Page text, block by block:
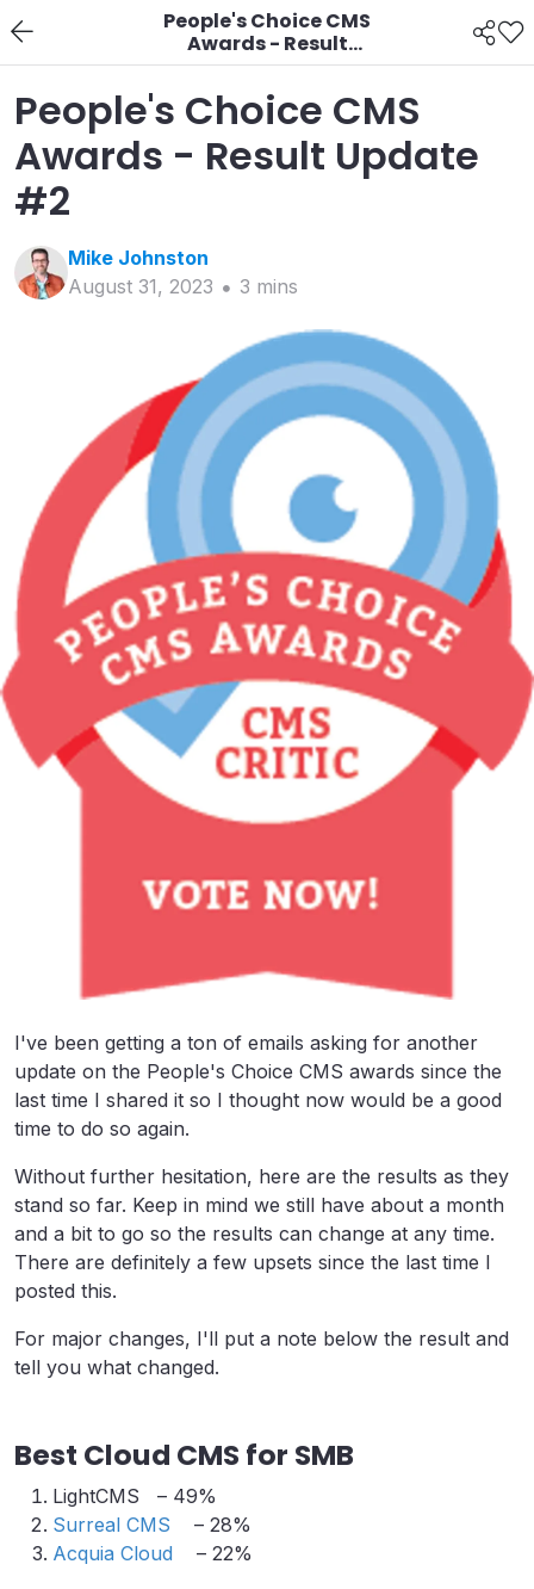
People's Choice CMS
Awards - Result
Update #2
People's Choice CMS
Awards - Result Update
#2
Mike Johnston
August 31, 2023
3 mins
I've been getting a ton of emails asking for another
update on the People's Choice CMS awards since the
last time I shared it so I thought now would be a good
time to do so again.
Without further hesitation, here are the results as they
stand so far. Keep in mind we still have about a month
and a bit to go so the results can change at any time.
There are definitely a few upsets since the last time I
posted this.
For major changes, I'll put a note below the result and
tell you what changed.
Best Cloud CMS for SMB
LightCMS – 49%
Surreal CMS
– 28%
Acquia Cloud
– 22%